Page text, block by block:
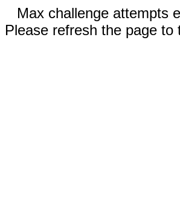
Max challenge attempts
Please refresh the page to